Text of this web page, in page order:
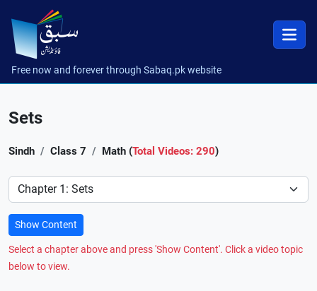
Free now and forever through Sabaq.pk website
Sets
Sindh Class 7 Math (Total Videos: 290)
Preference
Show Content
Select a chapter above and press 'Show Content'. Click a video topic
below to view.